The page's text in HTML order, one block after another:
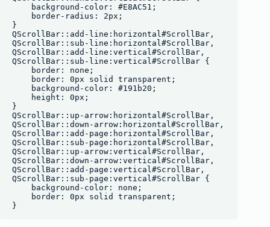
    background-color: #E8AC51;
    border-radius: 2px;
}
QScrollBar::add-line:horizontal#ScrollBar,
QScrollBar::sub-line:horizontal#ScrollBar,
QScrollBar::add-line:vertical#ScrollBar,
QScrollBar::sub-line:vertical#ScrollBar {
    border: none;
    border: 0px solid transparent;
    background-color: #191b20;
    height: 0px;
}
QScrollBar::up-arrow:horizontal#ScrollBar,
QScrollBar::down-arrow:horizontal#ScrollBar,
QScrollBar::add-page:horizontal#ScrollBar,
QScrollBar::sub-page:horizontal#ScrollBar,
QScrollBar::up-arrow:vertical#ScrollBar,
QScrollBar::down-arrow:vertical#ScrollBar,
QScrollBar::add-page:vertical#ScrollBar,
QScrollBar::sub-page:vertical#ScrollBar {
    background-color: none;
    border: 0px solid transparent;